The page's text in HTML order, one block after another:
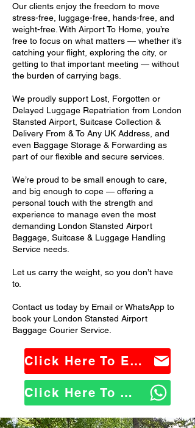
Our clients enjoy the freedom to move
stress-free, luggage-free, hands-free, and
weight-free. With Airport To Home, you’re
free to focus on what matters — whether it’s
catching your flight, exploring the city, or
getting to that important meeting — without
the burden of carrying bags.
We proudly support Lost, Forgotten or
Delayed Luggage Repatriation from London
Stansted Airport, Suitcase Collection &
Delivery From & To Any UK Address, and
even Baggage Storage & Forwarding as
part of our flexible and secure services.
We’re proud to be small enough to care,
and big enough to cope — offering a
personal touch with the strength and
experience to manage even the most
demanding London Stansted Airport
Baggage, Suitcase & Luggage Handling
Service needs.
Let us carry the weight, so you don’t have
to.
Contact us today by Email or WhatsApp to
book your London Stansted Airport
Baggage Courier Service.
Click Here To Email Us
Click Here To WhatsApp Us